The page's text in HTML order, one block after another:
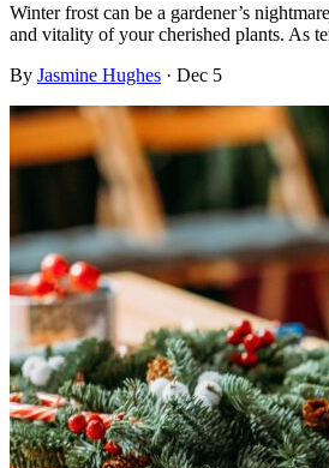
Winter frost can be a gardener’s
and vitality of your cherished plants. As
By Jasmine Hughes · Dec 5